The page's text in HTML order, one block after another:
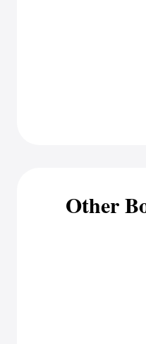
Other